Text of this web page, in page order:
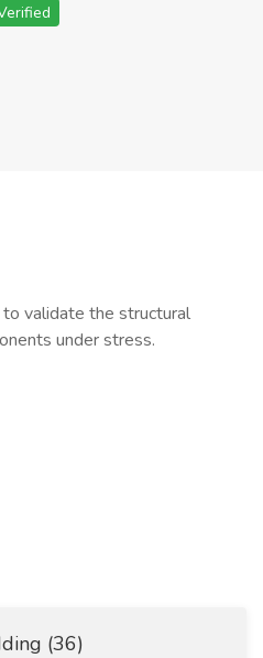
to validate the structural
under stress.
(36)